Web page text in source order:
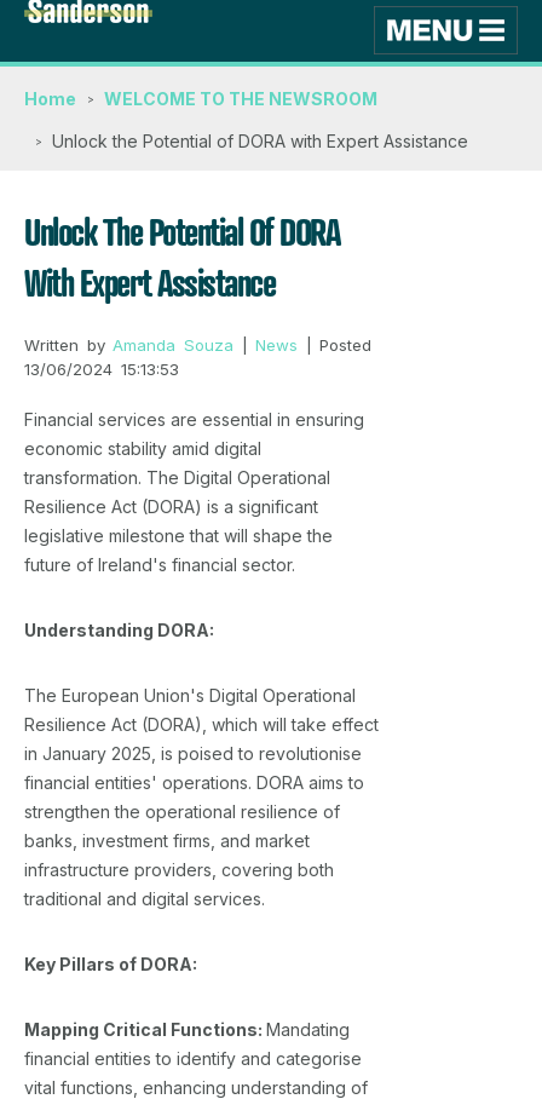
Home WELCOME TO THE NEWSROOM
Unlock the Potential of DORA with Expert Assistance
Unlock The Potential Of DORA
With Expert Assistance
Written byAmanda Souza |News | Posted
13/06/2024 15:13:53
Financial services are essential in ensuring
economic stability amid digital
transformation. The Digital Operational
Resilience Act (DORA) is a significant
legislative milestone that will shape the
future of Ireland's financial sector.
Understanding DORA:
The European Union's Digital Operational
Resilience Act (DORA), which will take effect
in January 2025, is poised to revolutionise
financial entities' operations. DORA aims to
strengthen the operational resilience of
banks, investment firms, and market
infrastructure providers, covering both
traditional and digital services.
Key Pillars of DORA:
Mapping Critical Functions: Mandating
financial entities to identify and categorise
vital functions, enhancing understanding of